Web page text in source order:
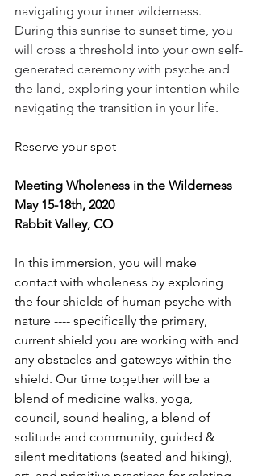
navigating your inner wilderness.
During this sunrise to sunset time, you
will cross a threshold into your own self-
generated ceremony with psyche and
the land, exploring your intention while
navigating the transition in your life.
Reserve your spot
Meeting Wholeness in the Wilderness
May 15-18th, 2020
Rabbit Valley, CO
In this immersion, you will make
contact with wholeness by exploring
the four shields of human psyche with
nature ---- specifically the primary,
current shield you are working with and
any obstacles and gateways within the
shield. Our time together will be a
blend of medicine walks, yoga,
council, sound healing, a blend of
solitude and community, guided &
silent meditations (seated and hiking),